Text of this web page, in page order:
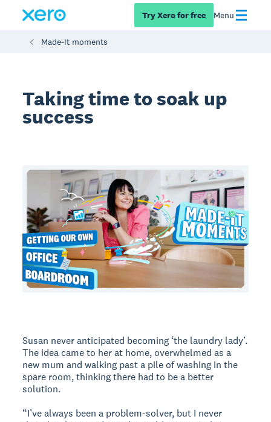
Try Xero for free Menu
Made-It moments
Taking time to soak up
success
Susan never anticipated becoming ‘the laundry lady’.
The idea came to her at home, overwhelmed as a
new mum and walking past a pile of washing in the
spare room, thinking there had to be a better
solution.
“I’ve always been a problem-solver, but I never